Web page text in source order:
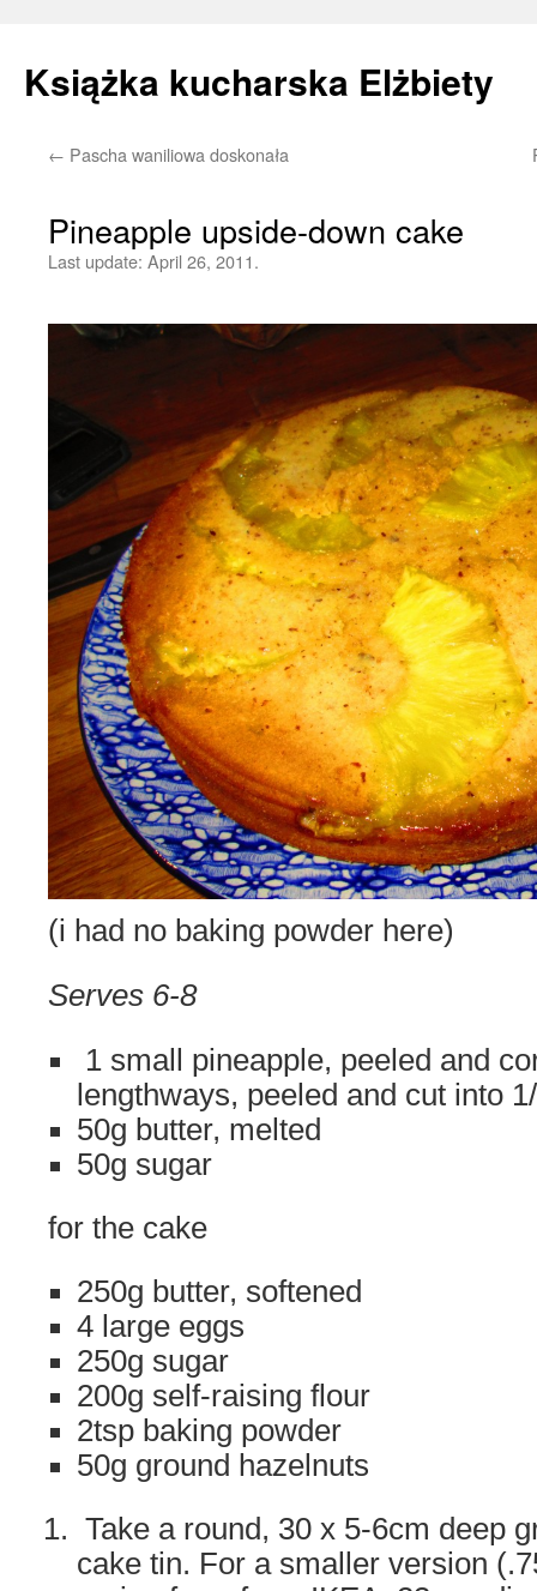
Książka kucharska Elżbiety
Skip
content
← Pascha waniliowa doskonała
Pineapple upside-down cake
Last update: April 26, 2011.
(i had no baking powder here)
Serves 6-8
1 small pineapple, peeled and
lengthways, peeled and cut into
50g butter, melted
50g sugar
for the cake
250g butter, softened
4 large eggs
250g sugar
200g self-raising flour
2tsp baking powder
50g ground hazelnuts
Take a round, 30 x 5-6cm deep
cake tin. For a smaller version